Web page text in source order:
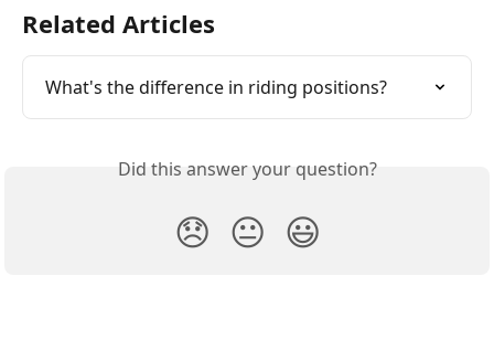
Related Articles
What's the difference in riding positions?
Did this answer your question?
😞 😐 😃